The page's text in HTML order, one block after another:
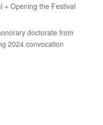
+ Opening the Festival
doctorate from
2024 convocation